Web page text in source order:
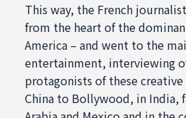
This way, the French
from the heart of the
America – and went to the
entertainment, interviewing
protagonists of these
China to Bollywood, in India,